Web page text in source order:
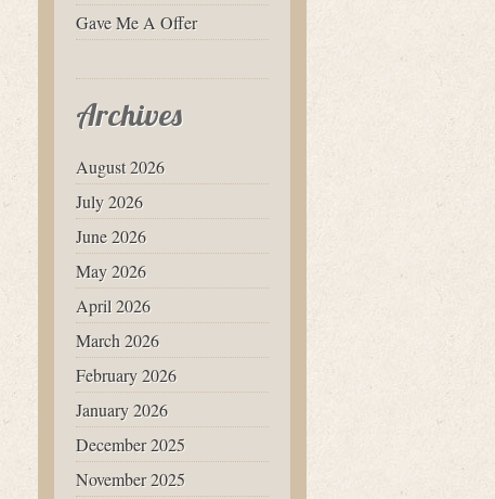
Gave Me A Offer
Archives
August 2026
July 2026
June 2026
May 2026
April 2026
March 2026
February 2026
January 2026
December 2025
November 2025